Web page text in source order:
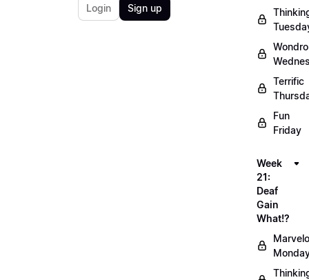
Login Sign up
Terrific
Fun
Friday
Week
21:
Deaf
Gain
What!?